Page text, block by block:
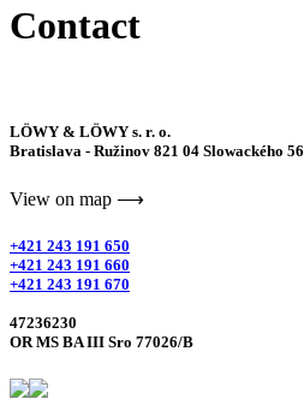
Contact
LÖWY & LÖWY s. r. o.
Bratislava - Ružinov 821 04 Slowackého 56
View on map ⟶
+421 243 191 650
+421 243 191 660
+421 243 191 670
47236230
OR MS BA III Sro 77026/B